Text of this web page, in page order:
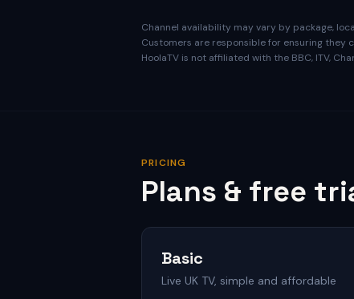
Channel availability may vary by package,
Customers are responsible for ensuring they
HoolaTV is not affiliated with the BBC, ITV,
PRICING
Plans & free
Basic
Live UK TV, simple and affordable